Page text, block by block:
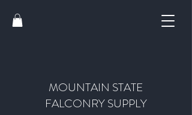
MOUNTAIN STATE
FALCONRY SUPPLY